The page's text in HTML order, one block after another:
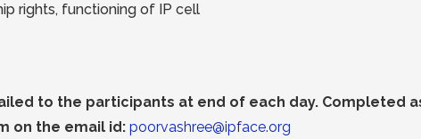
rights, functioning of IP cell
to the participants at end of each day. Completed
on the email id: poorvashree@ipface.org